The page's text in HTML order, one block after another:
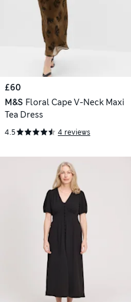
£60
M&S Floral Cape V-Neck Maxi
Tea Dress
4.5 4 reviews